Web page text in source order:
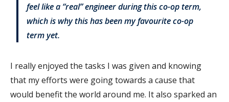
feel like a “real” engineer during this co-op term,
which is why this has been my favourite co-op
term yet.
I really enjoyed the tasks I was given and knowing
that my efforts were going towards a cause that
would benefit the world around me. It also sparked an